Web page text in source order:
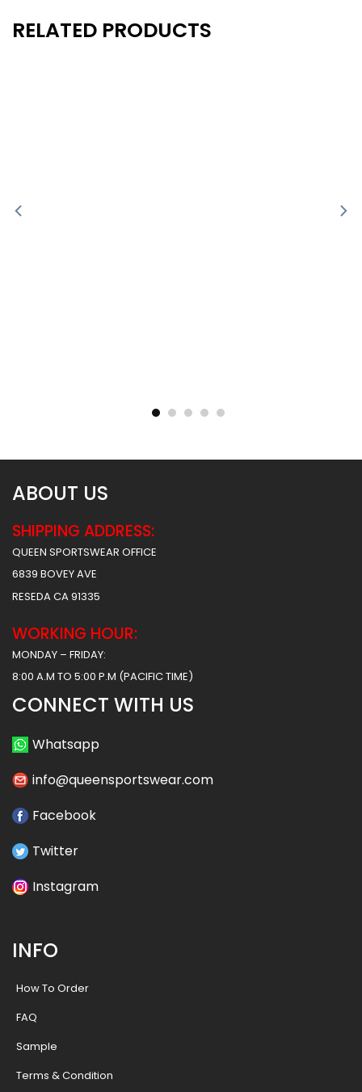
RELATED PRODUCTS
55.99 $ 61.99
ABOUT US
SHIPPING ADDRESS:
QUEEN SPORTSWEAR OFFICE
6839 BOVEY AVE
RESEDA CA 91335
WORKING HOUR:
MONDAY – FRIDAY:
8:00 A.M TO 5:00 P.M (PACIFIC TIME)
CONNECT WITH US
Whatsapp
info@queensportswear.com
Facebook
Twitter
Instagram
INFO
How To Order
FAQ
Sample
Terms & Condition